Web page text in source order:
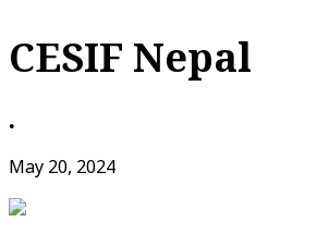
CESIF Nepal
•
May 20, 2024